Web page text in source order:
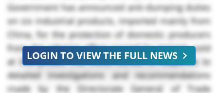
Government has announced anti-dumping duties
on six industrial products, imported mainly from
China, for the protection of domestic producers
from the adverse effect caused by imports sold
at low prices. The move comes in response to
detailed investigations and recommendations
made by the Directorate General of Trade
LOGIN TO VIEW THE FULL NEWS